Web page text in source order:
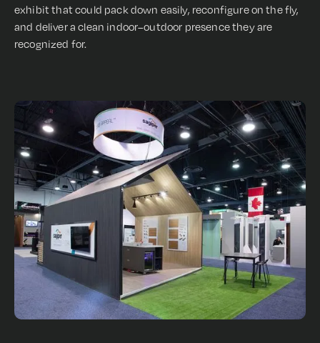
exhibit that could pack down easily, reconfigure on the fly,
and deliver a clean indoor–outdoor presence they are
recognized for.